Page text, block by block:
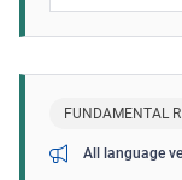
FUNDAMENTAL
All language